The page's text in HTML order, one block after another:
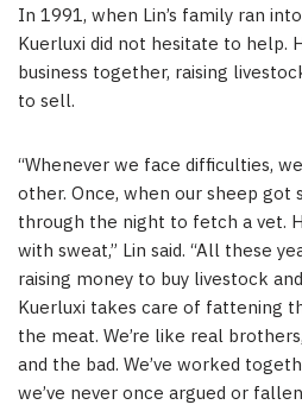
In 1991, when Lin’s family ran
Kuerluxi did not hesitate to help.
business together, raising
to sell.
“Whenever we face difficulties,
other. Once, when our sheep got
through the night to fetch a vet.
with sweat,” Lin said. “All these
raising money to buy livestock
Kuerluxi takes care of fattening
the meat. We’re like real
and the bad. We’ve worked
we’ve never once argued or